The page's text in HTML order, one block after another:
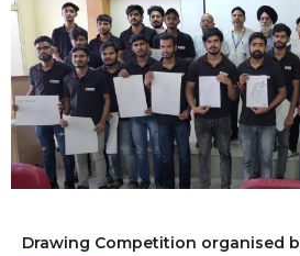
Drawing Competition organised